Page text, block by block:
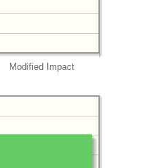
Modified Impact